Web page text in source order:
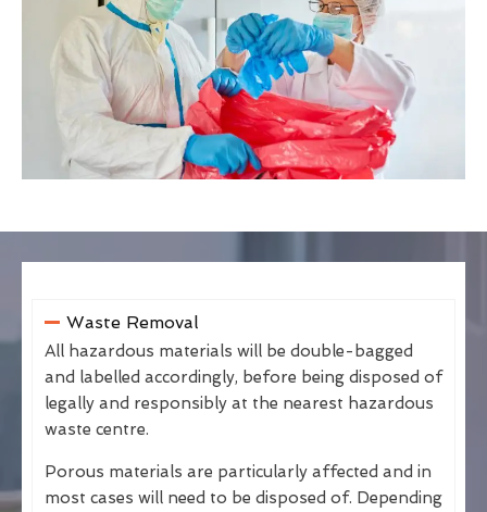
Waste Removal
All hazardous materials will be double-bagged
and labelled accordingly, before being disposed of
legally and responsibly at the nearest hazardous
waste centre.
Porous materials are particularly affected and in
most cases will need to be disposed of. Depending